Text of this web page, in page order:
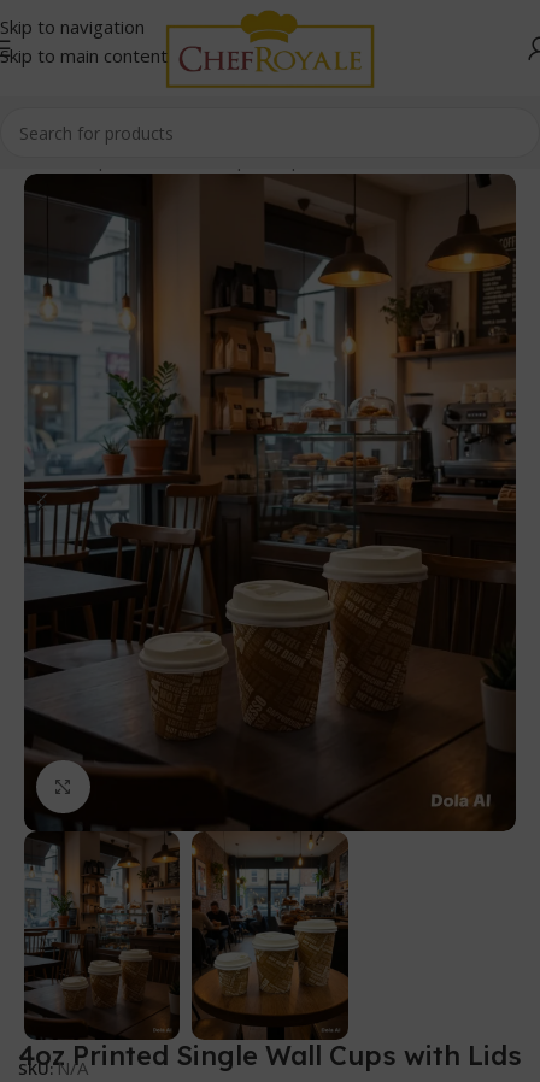
Skip to navigation
Skip to main content
Click to enlarge
4oz Printed Single Wall Cups with Lids
SKU:N/A